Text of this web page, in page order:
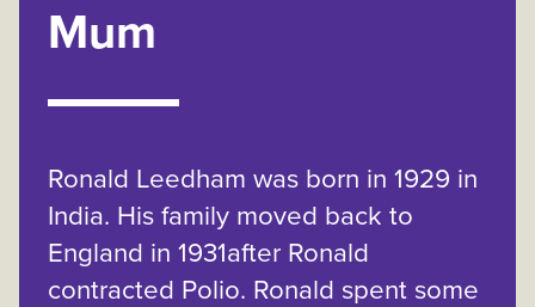
Mum
Ronald Leedham was born in 1929 in
India. His family moved back to
England in 1931after Ronald
contracted Polio. Ronald spent some